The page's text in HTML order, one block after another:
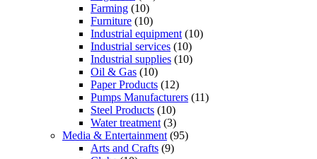
Farming (10)
Furniture (10)
Industrial equipment (10)
Industrial services (10)
Industrial supplies (10)
Oil & Gas (10)
Paper Products (12)
Pumps Manufacturers (11)
Steel Products (10)
Water treatment (3)
Media & Entertainment (95)
Arts and Crafts (9)